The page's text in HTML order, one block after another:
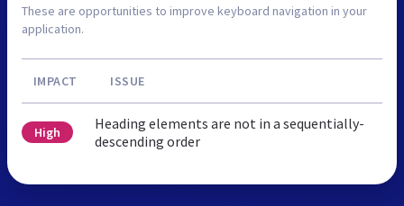
These are opportunities to improve keyboard navigation in your
application.
IMPACT ISSUE
High
Heading elements are not in a sequentially-
descending order